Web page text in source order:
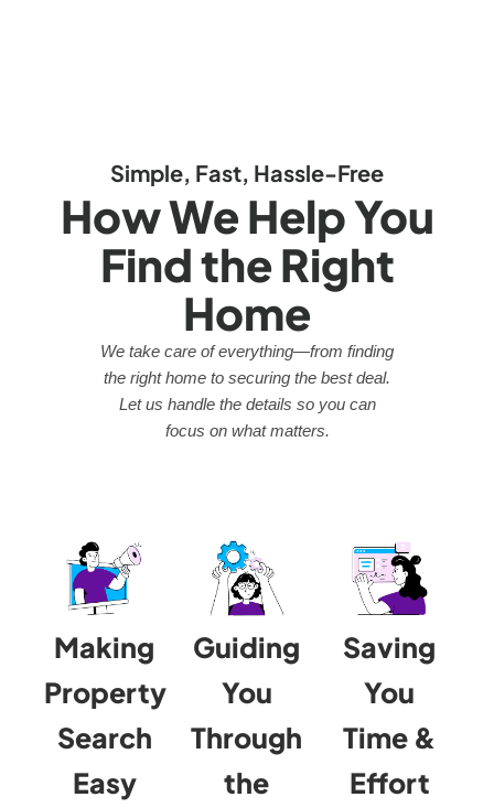
Simple, Fast, Hassle-Free
How We Help You
Find the Right
Home
We take care of everything—from finding
the right home to securing the best deal.
Let us handle the details so you can
focus on what matters.
Making
Property
Search
Easy
Guiding
You
Through
the
Saving
You
Time &
Effort